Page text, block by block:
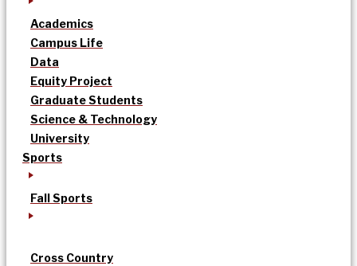
Academics
Campus Life
Data
Equity Project
Graduate Students
Science & Technology
University
Sports
Fall Sports
Cross Country